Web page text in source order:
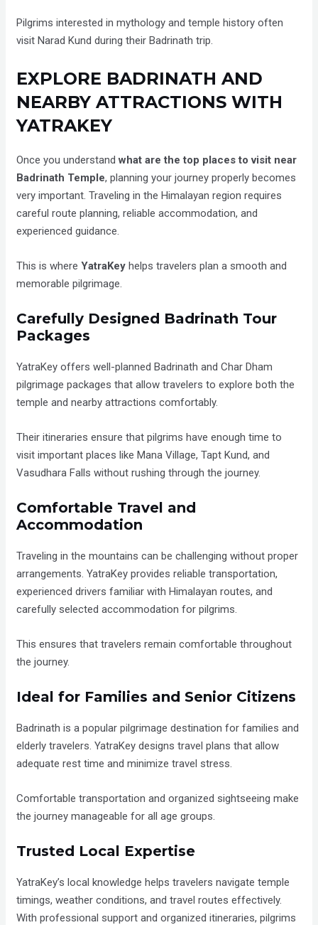
Pilgrims interested in mythology and temple history often
visit Narad Kund during their Badrinath trip.
EXPLORE BADRINATH AND
NEARBY ATTRACTIONS WITH
YATRAKEY
Once you understandwhat are the top places to visit near
Badrinath Temple, planning your journey properly becomes
very important. Traveling in the Himalayan region requires
careful route planning, reliable accommodation, and
experienced guidance.
This is whereYatraKey helps travelers plan a smooth and
memorable pilgrimage.
Carefully Designed Badrinath Tour
Packages
YatraKey offers well-planned Badrinath and Char Dham
pilgrimage packages that allow travelers to explore both the
temple and nearby attractions comfortably.
Their itineraries ensure that pilgrims have enough time to
visit important places like Mana Village, Tapt Kund, and
Vasudhara Falls without rushing through the journey.
Comfortable Travel and
Accommodation
Traveling in the mountains can be challenging without proper
arrangements. YatraKey provides reliable transportation,
experienced drivers familiar with Himalayan routes, and
carefully selected accommodation for pilgrims.
This ensures that travelers remain comfortable throughout
the journey.
Ideal for Families and Senior Citizens
Badrinath is a popular pilgrimage destination for families and
elderly travelers. YatraKey designs travel plans that allow
adequate rest time and minimize travel stress.
Comfortable transportation and organized sightseeing make
the journey manageable for all age groups.
Trusted Local Expertise
YatraKey’s local knowledge helps travelers navigate temple
timings, weather conditions, and travel routes effectively.
With professional support and organized itineraries, pilgrims